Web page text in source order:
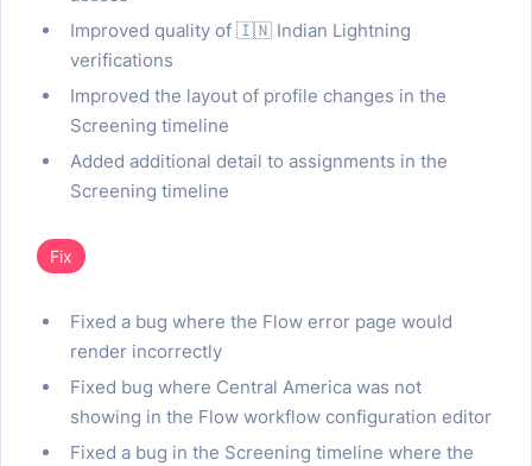
Improved quality of 🇮🇳 Indian Lightning
verifications
Improved the layout of profile changes in the
Screening timeline
Added additional detail to assignments in the
Screening timeline
Fix
Fixed a bug where the Flow error page would
render incorrectly
Fixed bug where Central America was not
showing in the Flow workflow configuration editor
Fixed a bug in the Screening timeline where the